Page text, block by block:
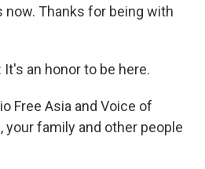
now. Thanks for being with
It's an honor to be here.
Free Asia and Voice of
your family and other people